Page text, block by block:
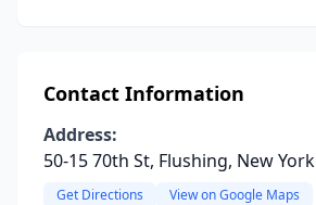
Contact Information
Address:
50-15 70th St, Flushing, New York
Get Directions View on Google Maps